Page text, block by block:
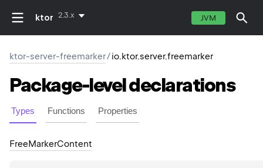
ktor 2.3.x JVM
ktor-server-freemarker/io.ktor.server.freemarker
Package-leveldeclarations
Types Functions Properties
FreeMarkerContent